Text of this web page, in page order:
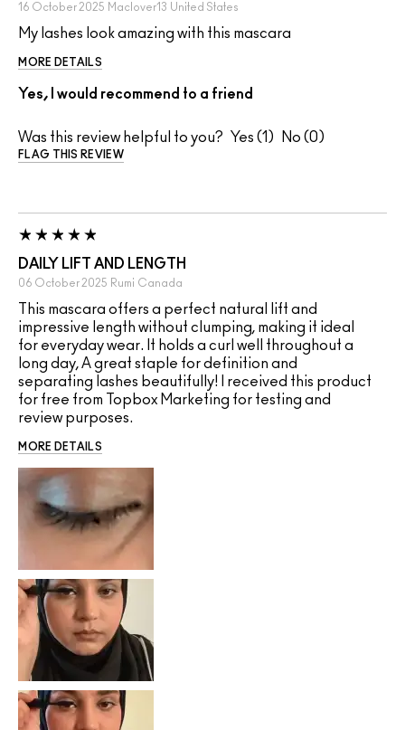
16 October 2025 Maclover13 United States
My lashes look amazing with this mascara
MORE DETAILS
Yes, I would recommend to a friend
Was this review helpful to you? 1 0
FLAG THIS REVIEW
DAILY LIFT AND LENGTH
06 October 2025 Rumi Canada
This mascara offers a perfect natural lift and
impressive length without clumping, making it ideal
for everyday wear. It holds a curl well throughout a
long day, A great staple for definition and
separating lashes beautifully! I received this product
for free from Topbox Marketing for testing and
review purposes.
MORE DETAILS